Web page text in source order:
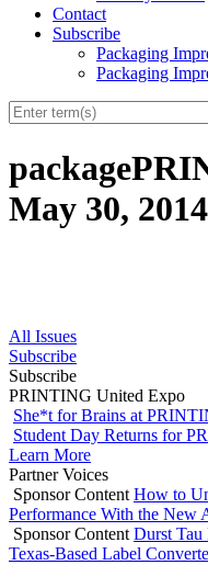
Contact
Subscribe
Packaging
Packaging
May 30, 2014
All Issues
Subscribe
Subscribe
PRINTING United Expo
She*t for Brains at
Student Day Returns for
Learn More
Partner Voices
Sponsor Content How to
Performance With the New
Sponsor Content Durst Tau
Texas-Based Label